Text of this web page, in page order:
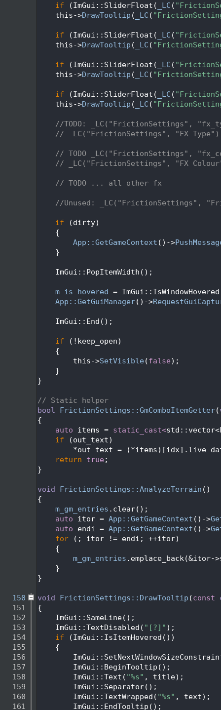
if (ImGui::SliderFloat( _LC (
    this->
DrawTooltip ( _LC (
if (ImGui::SliderFloat( _LC (
    this->
DrawTooltip ( _LC (
if (ImGui::SliderFloat( _LC (
    this->
DrawTooltip ( _LC (
if (ImGui::SliderFloat( _LC (
    this->
DrawTooltip ( _LC (
//TODO: _LC("FrictionSettings",
// _LC("FrictionSettings", "FX
// TODO _LC("FrictionSettings",
// _LC("FrictionSettings", "FX
// TODO ... all other fx
//Unused: _LC("FrictionSettings",
if (dirty)
    {
App::GetGameContext ()->
    }
    ImGui::PopItemWidth();
m_is_hovered =
App::GetGuiManager()->
    ImGui::End();
if (!keep_open)
    {
        this->
SetVisible (false);
    }
}
// Static helper
bool FrictionSettings::GmComboItemGetter(
{
auto items = static_cast<
if (out_text)
*out_text =
return true ;
}
void FrictionSettings::AnalyzeTerrain ()
{
m_gm_entries .clear();
auto itor = App::GetGameContext ()->
auto endi = App::GetGameContext ()->
for (; itor != endi; ++itor)
    {
m_gm_entries .emplace_back(&itor-
    }
}
  150
void FrictionSettings::DrawTooltip (const
  151
{
  152
    ImGui::SameLine();
  153
    ImGui::TextDisabled(
"[?]" );
  154
if (ImGui::IsItemHovered())
  155
    {
  156
  157
        ImGui::BeginTooltip();
  158
        ImGui::Text(
"%s" , title);
  159
        ImGui::Separator();
  160
        ImGui::TextWrapped(
"%s" , text);
  161
        ImGui::EndTooltip();